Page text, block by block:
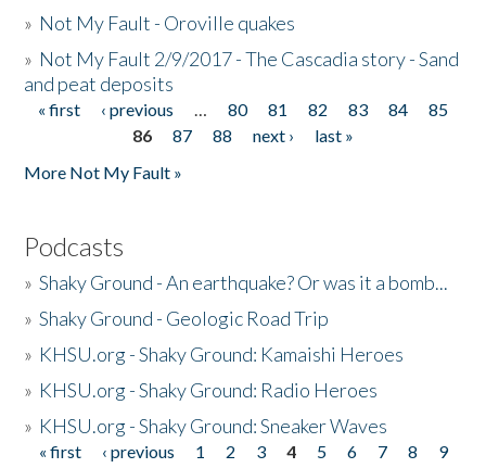
» Not My Fault - Oroville quakes
» Not My Fault 2/9/2017 - The Cascadia story - Sand
and peat deposits
Pages
« first ‹ previous … 80 81 82 83 84
85
86
87 88 next ›
last »
More Not My Fault »
Podcasts
»Shaky Ground - An earthquake? Or was it a bomb...
»Shaky Ground - Geologic Road Trip
» KHSU.org - Shaky Ground: Kamaishi Heroes
» KHSU.org - Shaky Ground: Radio Heroes
» KHSU.org - Shaky Ground: Sneaker Waves
« first ‹ previous 1 2 3 4 5 6 7 8
9